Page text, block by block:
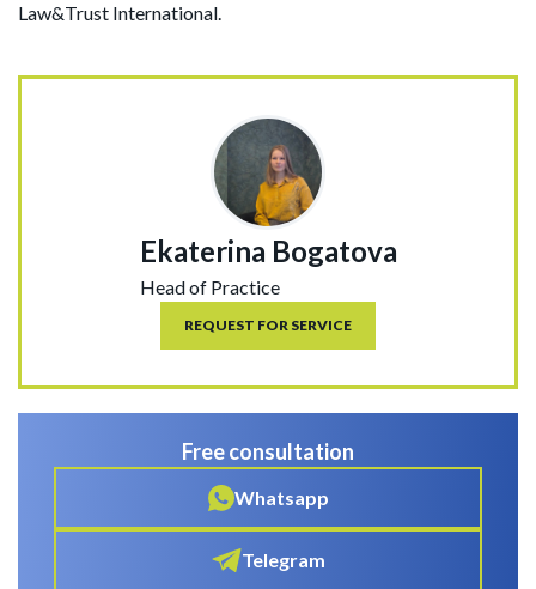
Law&Trust International.
Ekaterina Bogatova
Head of Practice
REQUEST FOR SERVICE
Free consultation
Whatsapp
Telegram